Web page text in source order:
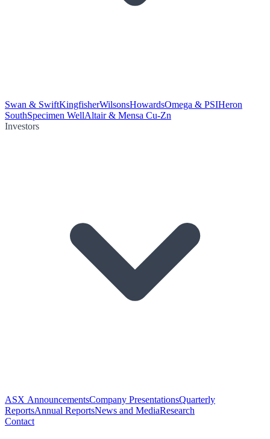
Swan & SwiftKingfisherWilsonsHowardsOmega & PSIHeron
SouthSpecimen WellAltair & Mensa Cu-Zn
Investors
ASX AnnouncementsCompany PresentationsQuarterly
ReportsAnnual ReportsNews and MediaResearch
Contact